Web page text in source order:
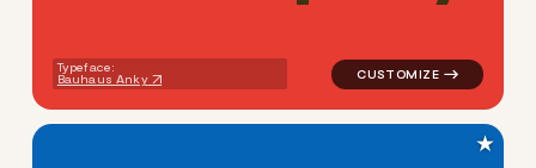
Typeface:
Bauhaus Anky
★